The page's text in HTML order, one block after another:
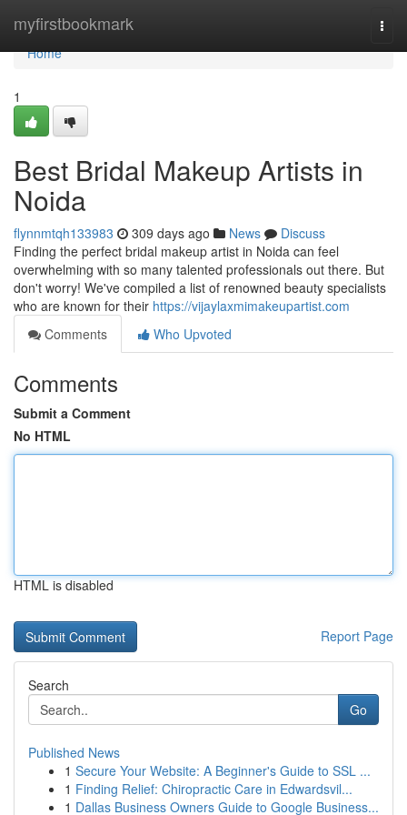
myfirstbookmark
Home
Home
1
Best Bridal Makeup Artists in
Noida
flynnmtqh133983 309 days ago News
Discuss
Finding the perfect bridal makeup artist in Noida can feel
overwhelming with so many talented professionals out there. But
don't worry! We've compiled a list of renowned beauty specialists
who are known for their https://vijaylaxmimakeupartist.com
Comments
Who Upvoted
Comments
Submit a Comment
No HTML
HTML is disabled
Report Page
Search
Go
Published News
1 Secure Your Website: A Beginner's Guide to SSL ...
1 Finding Relief: Chiropractic Care in Edwardsvil...
1 Dallas Business Owners Guide to Google Business...